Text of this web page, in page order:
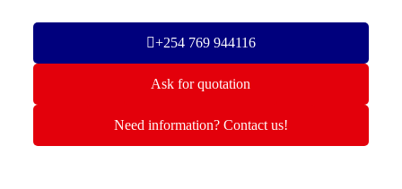
+254 769 944116
Ask for quotation
Need information? Contact us!